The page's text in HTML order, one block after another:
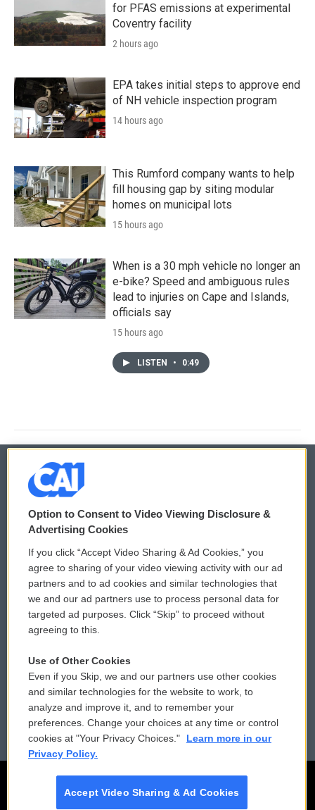
for PFAS emissions at experimental
Coventry facility
2 hours ago
EPA takes initial steps to approve end
of NH vehicle inspection program
14 hours ago
This Rumford company wants to help
fill housing gap by siting modular
homes on municipal lots
15 hours ago
When is a 30 mph vehicle no longer an
e-bike? Speed and ambiguous rules
lead to injuries on Cape and Islands,
officials say
15 hours ago
LISTEN • 0:49
© 2026
Privacy and Terms
Comments Policy
Donor Privacy Policy
Contact Us
Reports and Filings
Employment
WCAI eNews Sign Up
Submit a PSA
Vehicle Donation
Public File Assistance
FCC Public Files
Option to Consent to Video Viewing Disclosure &
Advertising Cookies
If you click “Accept Video Sharing & Ad Cookies,” you
agree to sharing of your video viewing activity with our ad
partners and to ad cookies and similar technologies that
we and our ad partners use to process personal data for
targeted ad purposes. Click “Skip” to proceed without
agreeing to this.
Use of Other Cookies
Even if you Skip, we and our partners use other cookies
and similar technologies for the website to work, to
analyze and improve it, and to remember your
preferences. Change your choices at any time or control
cookies at "Your Privacy Choices."
Learn more in our
Privacy Policy.
Accept Video Sharing & Ad Cookies